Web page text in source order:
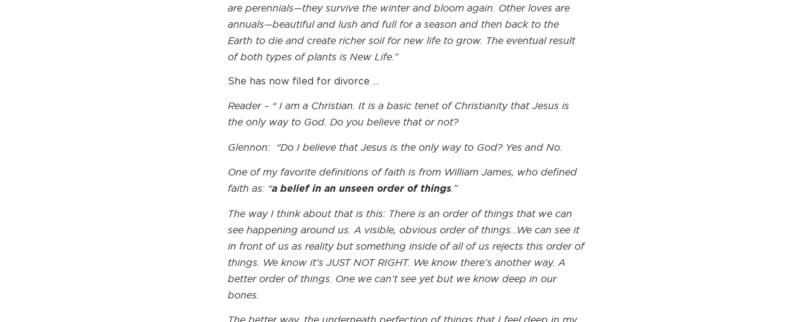
are perennials—they survive the winter and bloom again. Other loves are
annuals—beautiful and lush and full for a season and then back to the
Earth to die and create richer soil for new life to grow. The eventual result
of both types of plants is New Life.”
She has now filed for divorce …
Reader – “ I am a Christian. It is a basic tenet of Christianity that Jesus is
the only way to God. Do you believe that or not?
Glennon: “Do I believe that Jesus is the only way to God? Yes and No.
One of my favorite definitions of faith is from William James, who defined
faith as: “a belief in an unseen order of things.”
The way I think about that is this: There is an order of things that we can
see happening around us. A visible, obvious order of things…We can see it
in front of us as reality but something inside of all of us rejects this order of
things. We know it’s JUST NOT RIGHT. We know there’s another way. A
better order of things. One we can’t see yet but we know deep in our
bones.
The better way, the underneath perfection of things that I feel deep in my